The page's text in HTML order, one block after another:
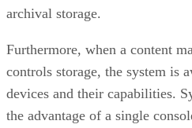
archival storage.
Furthermore, when a content
controls storage, the system is
devices and their capabilities.
the advantage of a single